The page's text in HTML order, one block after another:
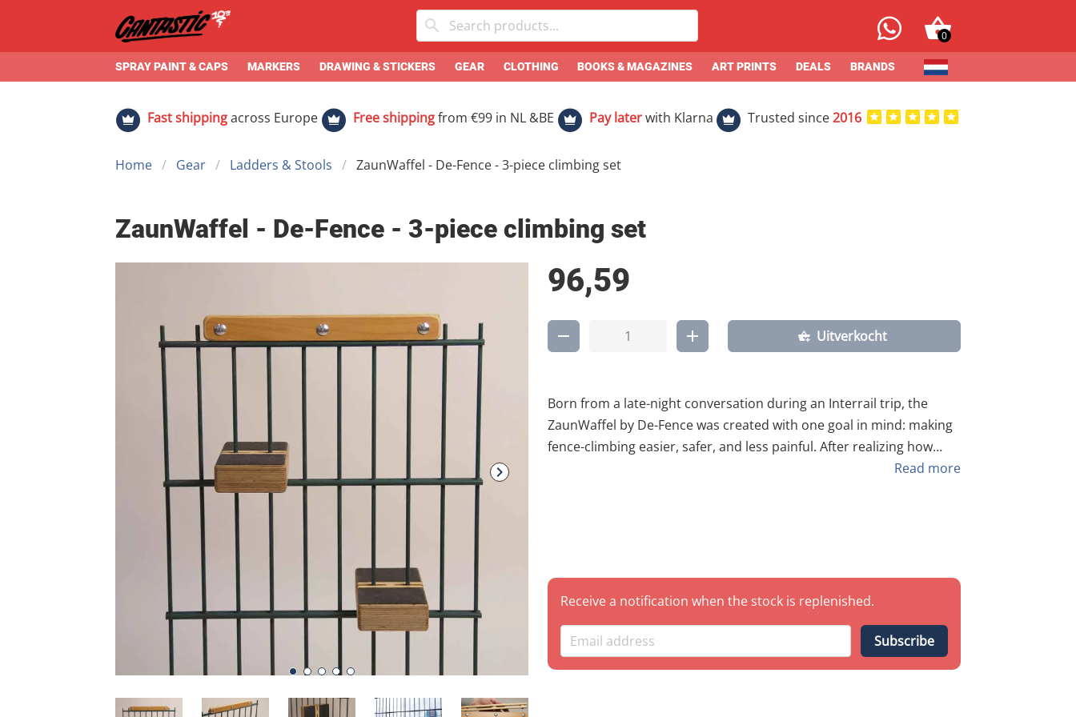
0
SPRAY PAINT & CAPS MARKERS DRAWING & STICKERS GEAR CLOTHING BOOKS & MAGAZINES ART PRINTS DEALS BRANDS
Fast shippingacross Europe Free shippingfrom €99 in NL &BE Pay laterwith Klarna Trusted since2016
Home Gear Ladders & Stools ZaunWaffel - De-Fence - 3-piece climbing set
ZaunWaffel - De-Fence - 3-piece climbing set
96,59
Uitverkocht
Born from a late-night conversation during an Interrail trip, the
ZaunWaffel by De-Fence was created with one goal in mind: making
fence-climbing easier, safer, and less painful. After realizing how
many scars are earned on the jagged tops of standard green fences,
Technical Specifications Brand: De-Fence Set Includes: * 2x
ZaunWaffels (The main grips/steps) 1x Adapter/Attachment
fences (common in Europe). Packaging: Complete set in one
package. Why Use the ZaunWaffel? Safety First: Designed to cover
Read more
Receive a notification when the stock is replenished.
Subscribe